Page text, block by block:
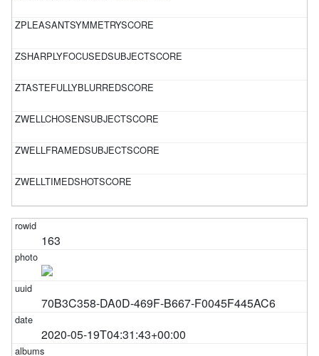
163
70B3C358-DA0D-469F-B667-F0045F445AC6
2020-05-19T04:31:43+00:00